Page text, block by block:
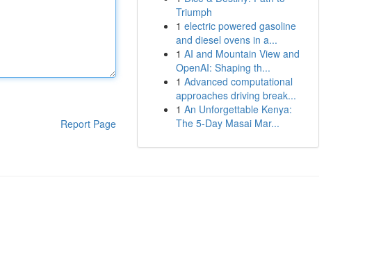
Report Page
Triumph
1 electric powered gasoline
and diesel ovens in a...
1 AI and Mountain View and
OpenAI: Shaping th...
1 Advanced computational
approaches driving break...
1 An Unforgettable Kenya:
The 5-Day Masai Mar...